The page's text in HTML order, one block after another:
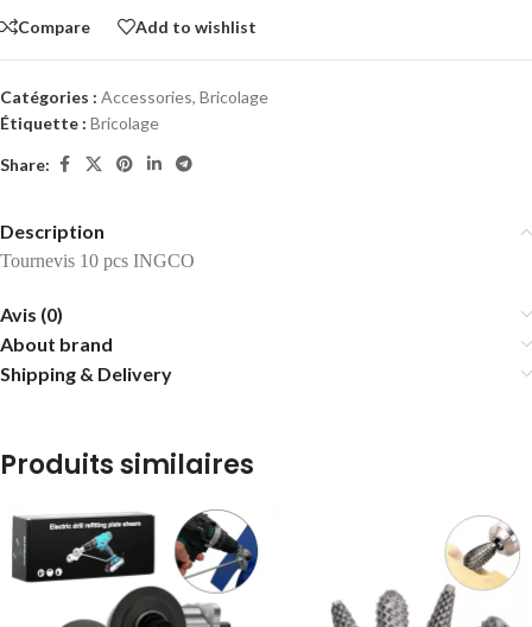
Compare Add to wishlist
Catégories : Accessories, Bricolage
Étiquette : Bricolage
Share:
Description
Tournevis 10 pcs INGCO
Avis (0)
About brand
Shipping & Delivery
Produits similaires